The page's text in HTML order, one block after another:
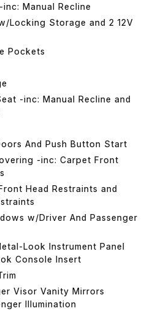
Manual Recline
Locking Storage and 2 12V
Pockets
-inc: Manual Recline and
And Push Button Start
-inc: Carpet Front
Head Restraints and
w/Driver And Passenger
Look Instrument Panel
Console Insert
Visor Vanity Mirrors
Illumination